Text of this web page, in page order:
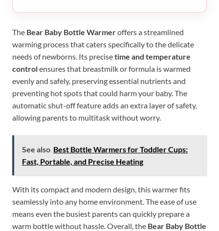
The Bear Baby Bottle Warmeroffers a streamlined
warming process that caters specifically to the delicate
needs of newborns. Its precisetime and temperature
controlensures that breastmilk or formula is warmed
evenly and safely, preserving essential nutrients and
preventing hot spots that could harm your baby. The
automatic shut-off feature adds an extra layer of safety,
allowing parents to multitask without worry.
See also Best Bottle Warmers for Toddler Cups:
Fast, Portable, and Precise Heating
With its compact and modern design, this warmer fits
seamlessly into any home environment. The ease of use
means even the busiest parents can quickly prepare a
warm bottle without hassle. Overall, the Bear Baby Bottle